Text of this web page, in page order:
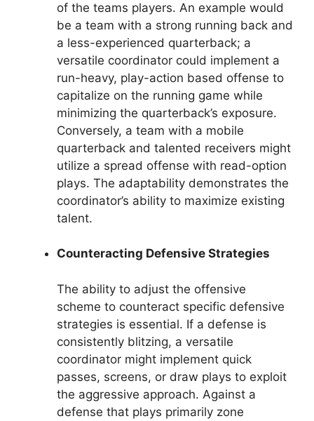
of the teams players. An example would
be a team with a strong running back and
a less-experienced quarterback; a
versatile coordinator could implement a
run-heavy, play-action based offense to
capitalize on the running game while
minimizing the quarterback’s exposure.
Conversely, a team with a mobile
quarterback and talented receivers might
utilize a spread offense with read-option
plays. The adaptability demonstrates the
coordinator’s ability to maximize existing
talent.
Counteracting Defensive Strategies
The ability to adjust the offensive
scheme to counteract specific defensive
strategies is essential. If a defense is
consistently blitzing, a versatile
coordinator might implement quick
passes, screens, or draw plays to exploit
the aggressive approach. Against a
defense that plays primarily zone